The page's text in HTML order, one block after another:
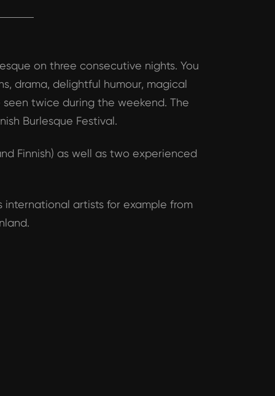
on three consecutive nights. You
drama, delightful humour, magical
twice during the weekend. The
Burlesque Festival.
Finnish) as well as two experienced
international artists for example from